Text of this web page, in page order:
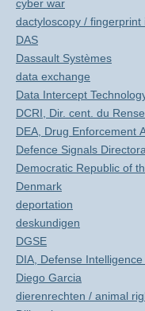
cyber war
dactyloscopy / fingerprint
DAS
Dassault Systèmes
data exchange
Data Intercept
DCRI, Dir. cent. du
DEA, Drug Enforcement
Defence Signals
Democratic Republic of
Denmark
deportation
deskundigen
DGSE
DIA, Defense
Diego Garcia
dierenrechten / animal